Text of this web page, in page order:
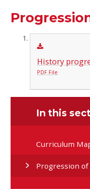
History
PDF File
In this
Curriculum
Progression of